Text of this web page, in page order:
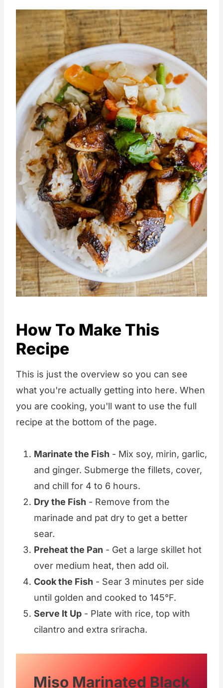
How To Make This
Recipe
This is just the overview so you can see
what you're actually getting into here. When
you are cooking, you'll want to use the full
recipe at the bottom of the page.
Marinate the Fish - Mix soy, mirin, garlic,
and ginger. Submerge the fillets, cover,
and chill for 4 to 6 hours.
Dry the Fish - Remove from the
marinade and pat dry to get a better
sear.
Preheat the Pan - Get a large skillet hot
over medium heat, then add oil.
Cook the Fish - Sear 3 minutes per side
until golden and cooked to 145°F.
Serve It Up - Plate with rice, top with
cilantro and extra sriracha.
Miso Marinated Black